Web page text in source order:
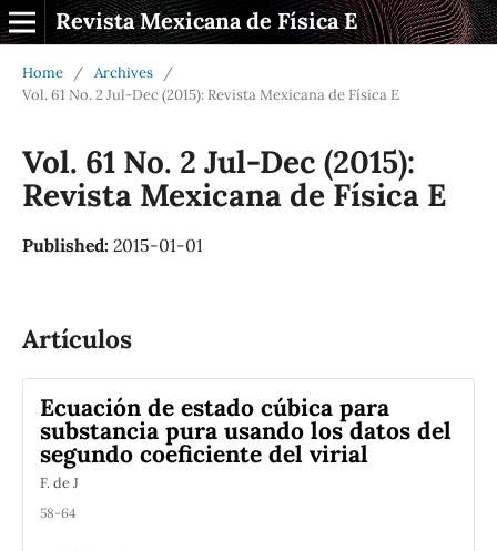
Revista Mexicana de Física E
Home / Archives
/
Vol. 61 No. 2 Jul-Dec (2015): Revista Mexicana de Física E
Vol. 61 No. 2 Jul-Dec (2015):
Revista Mexicana de Física E
Published: 2015-01-01
Artículos
Ecuación de estado cúbica para
substancia pura usando los datos del
segundo coeficiente del virial
F. de J
58-64